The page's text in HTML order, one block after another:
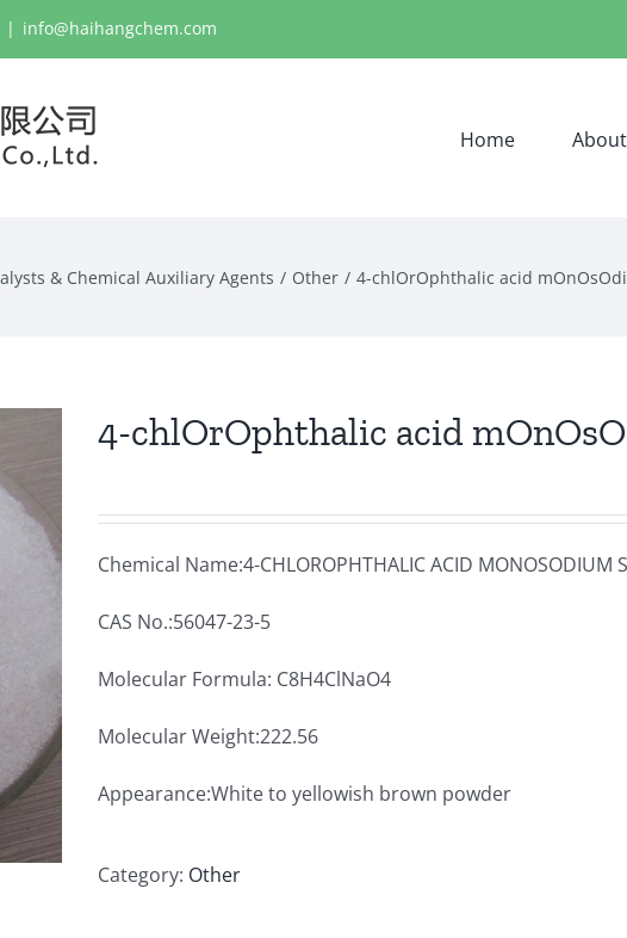
| info@haihangchem.com
Home About
& Chemical Auxiliary Agents Other 4-chlOrOphthalic acid
4-chlOrOphthalic acid
Chemical Name:4-CHLOROPHTHALIC ACID MONOSODIUM
CAS No.:56047-23-5
Molecular Formula: C8H4ClNaO4
Molecular Weight:222.56
Appearance:White to yellowish brown powder
Category: Other